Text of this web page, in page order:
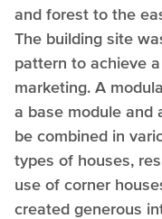
and forest to the
The building site
pattern to achieve
marketing. A
a base module and
be combined in
types of houses,
use of corner
created generous